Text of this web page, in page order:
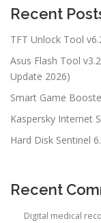
Recent
TFT Unlock Tool
Asus Flash Tool
Update 2026)
Smart Game
Kaspersky Internet
Hard Disk Sentinel
Recent
Digital medical